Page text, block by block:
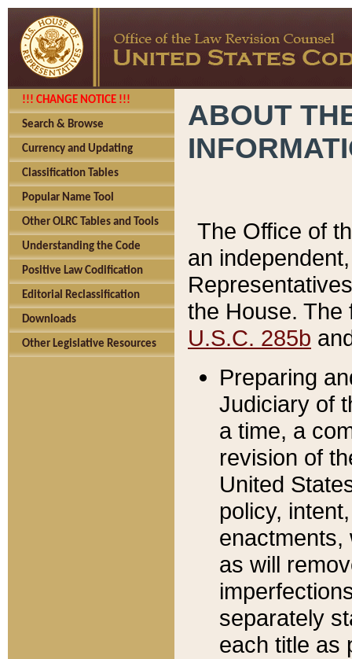
!!! CHANGE NOTICE !!!
Search & Browse
Currency and Updating
Classification Tables
Popular Name Tool
Other OLRC Tables and Tools
Understanding the Code
Positive Law Codification
Editorial Reclassification
Downloads
Other Legislative Resources
ABOUT
The Office of
an
the House.
U.S.C. 285b
Preparing
Judiciary of
a time, a
revision of
United
policy,
enactments,
as will
separately
each title as